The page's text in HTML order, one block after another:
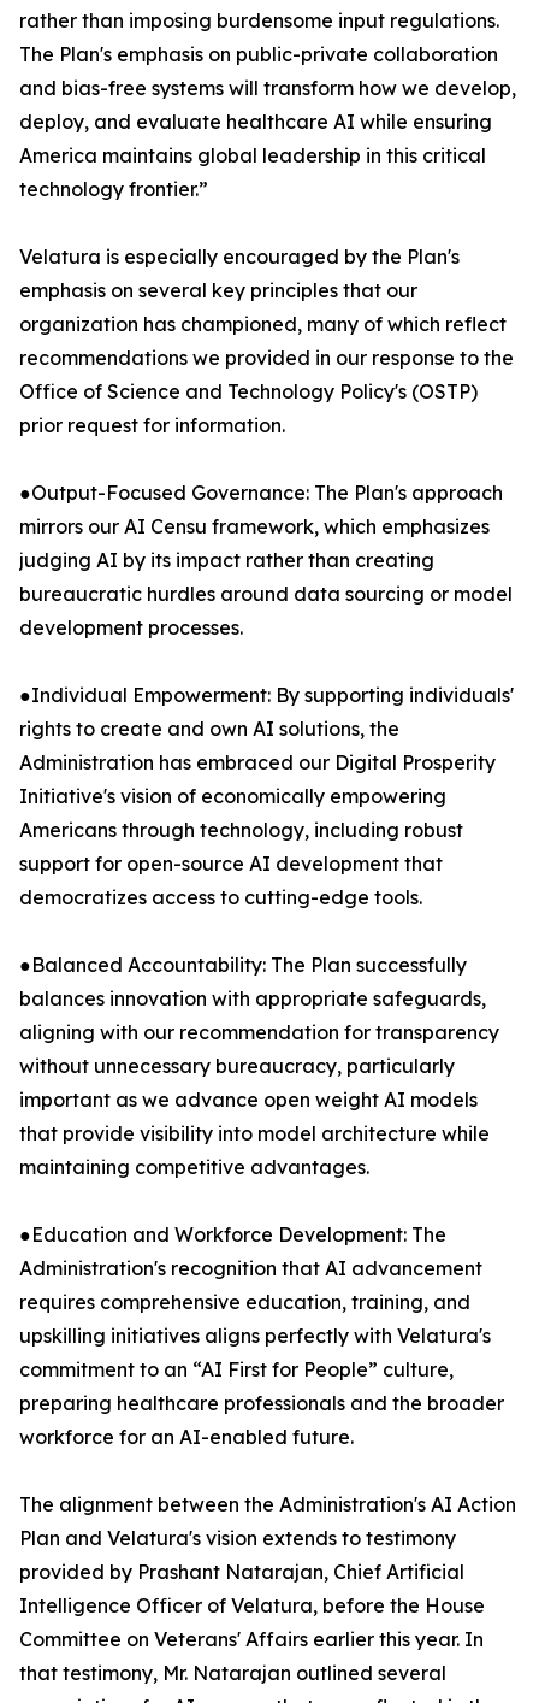
rather than imposing burdensome input regulations.
The Plan's emphasis on public-private collaboration
and bias-free systems will transform how we develop,
deploy, and evaluate healthcare AI while ensuring
America maintains global leadership in this critical
technology frontier.”
Velatura is especially encouraged by the Plan's
emphasis on several key principles that our
organization has championed, many of which reflect
recommendations we provided in our response to the
Office of Science and Technology Policy's (OSTP)
prior request for information.
●Output-Focused Governance: The Plan's approach
mirrors our AI Censu framework, which emphasizes
judging AI by its impact rather than creating
bureaucratic hurdles around data sourcing or model
development processes.
●Individual Empowerment: By supporting individuals'
rights to create and own AI solutions, the
Administration has embraced our Digital Prosperity
Initiative's vision of economically empowering
Americans through technology, including robust
support for open-source AI development that
democratizes access to cutting-edge tools.
●Balanced Accountability: The Plan successfully
balances innovation with appropriate safeguards,
aligning with our recommendation for transparency
without unnecessary bureaucracy, particularly
important as we advance open weight AI models
that provide visibility into model architecture while
maintaining competitive advantages.
●Education and Workforce Development: The
Administration's recognition that AI advancement
requires comprehensive education, training, and
upskilling initiatives aligns perfectly with Velatura's
commitment to an “AI First for People” culture,
preparing healthcare professionals and the broader
workforce for an AI-enabled future.
The alignment between the Administration's AI Action
Plan and Velatura's vision extends to testimony
provided by Prashant Natarajan, Chief Artificial
Intelligence Officer of Velatura, before the House
Committee on Veterans' Affairs earlier this year. In
that testimony, Mr. Natarajan outlined several